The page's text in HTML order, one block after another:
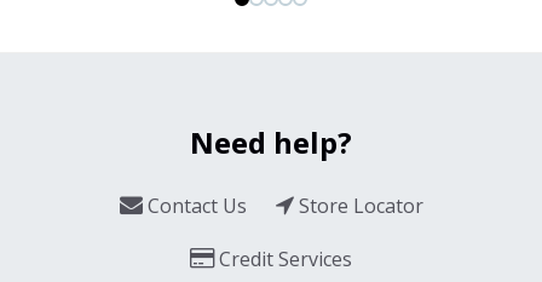
Need help?
Contact Us
Store Locator
Credit Services